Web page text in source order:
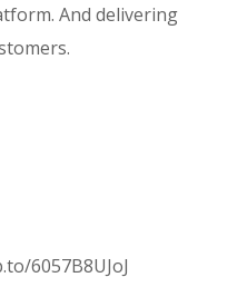
And delivering
6057B8UJoJ